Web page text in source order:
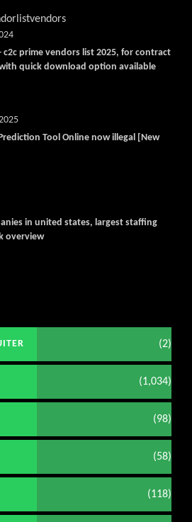
vendors
c2c prime vendors list 2025, for contract
quick download option available
Tool Online now illegal [New
in united states, largest staffing
overview
(2)
(1,034)
(98)
(58)
(118)